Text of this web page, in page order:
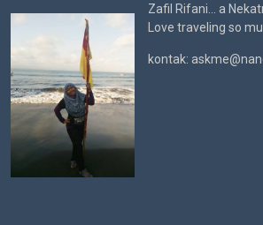
Zafil Rifani… a
Love traveling so
kontak: